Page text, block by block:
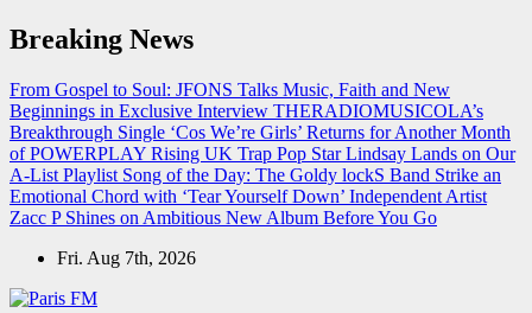
Skip
to
Breaking News
From Gospel to Soul: JFONS Talks Music, Faith and New
Beginnings in Exclusive Interview THERADIOMUSICOLA’s
Breakthrough Single ‘Cos We’re Girls’ Returns for Another Month
of POWERPLAY Rising UK Trap Pop Star Lindsay Lands on Our
A-List Playlist Song of the Day: The Goldy lockS Band Strike an
Emotional Chord with ‘Tear Yourself Down’ Independent Artist
Zacc P Shines on Ambitious New Album Before You Go
Fri. Aug 7th, 2026